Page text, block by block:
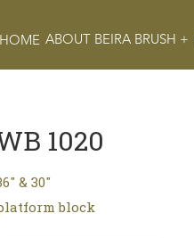
HOME ABOUT BEIRA BRUSH +
1020
& 30″
block